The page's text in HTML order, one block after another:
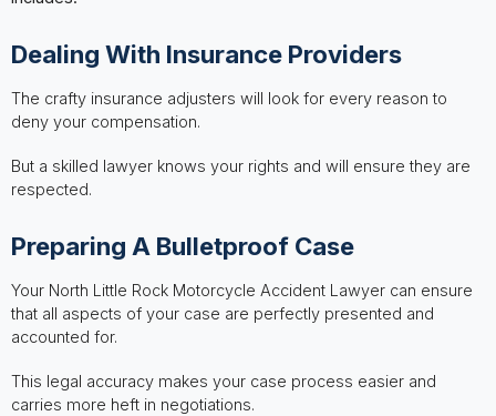
Dealing With Insurance Providers
The crafty insurance adjusters will look for every reason to
deny your compensation.
But a skilled lawyer knows your rights and will ensure they are
respected.
Preparing A Bulletproof Case
Your North Little Rock Motorcycle Accident Lawyer can ensure
that all aspects of your case are perfectly presented and
accounted for.
This legal accuracy makes your case process easier and
carries more heft in negotiations.